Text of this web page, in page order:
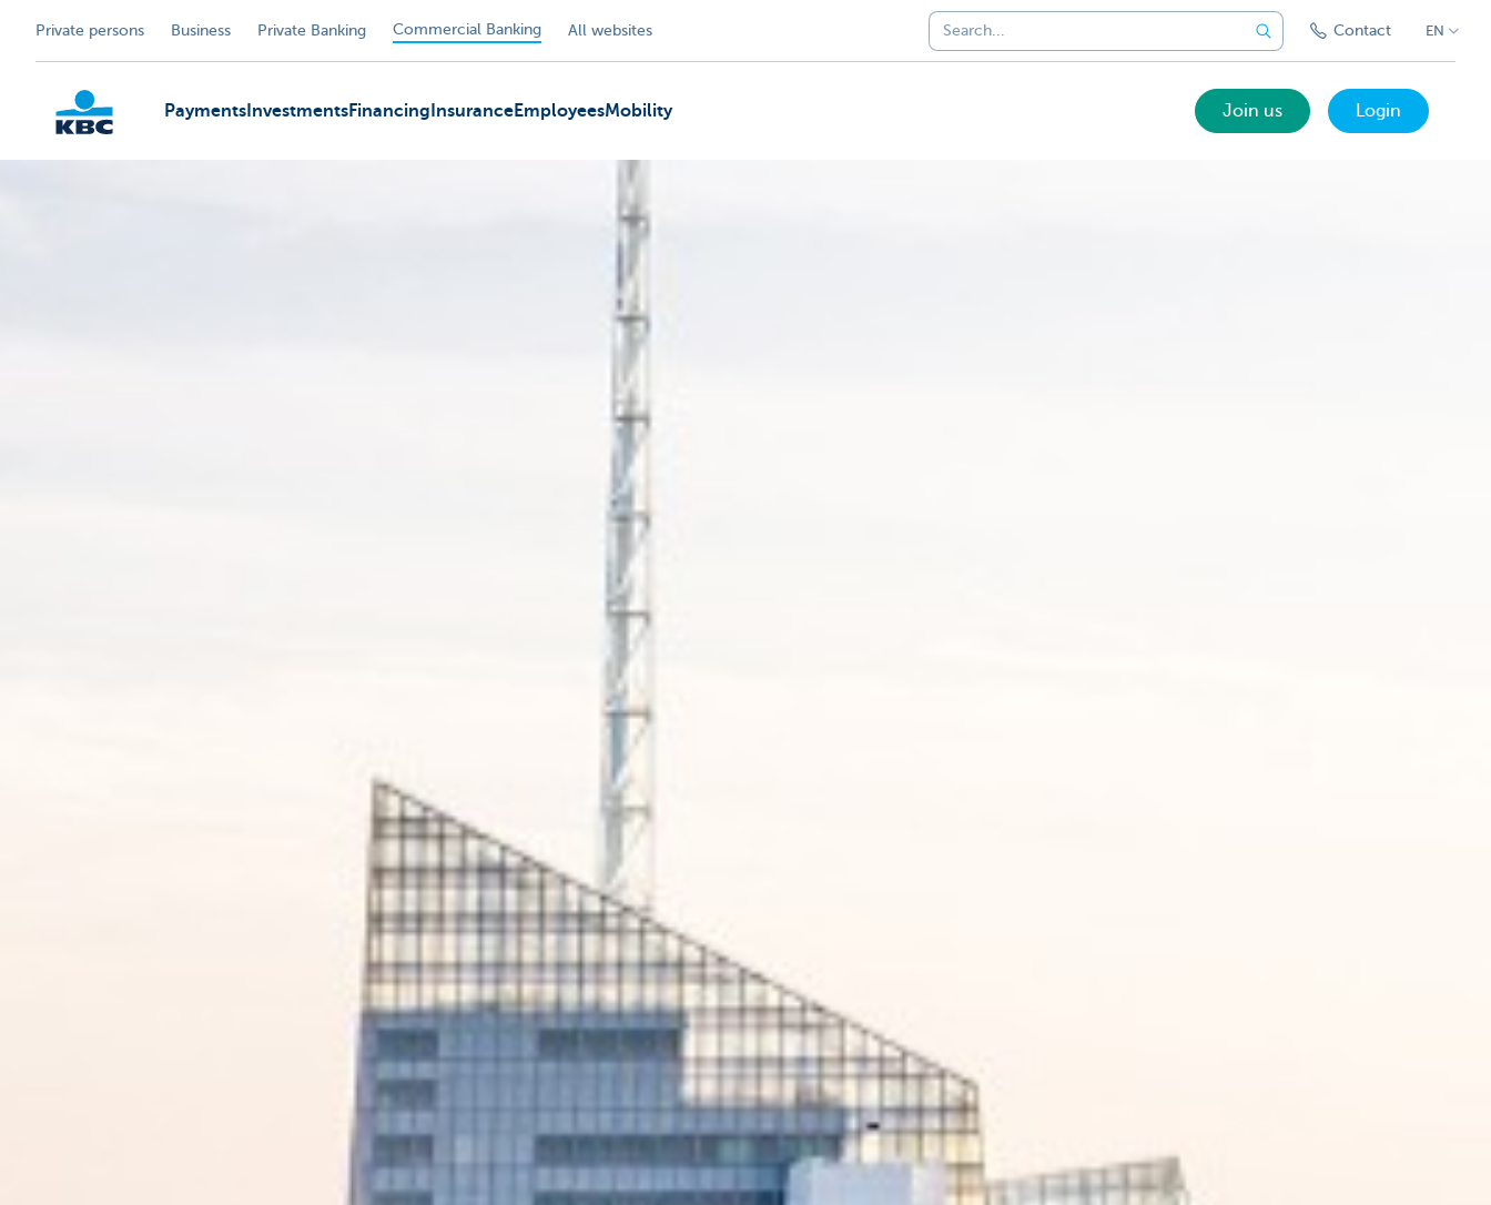
Private persons Business Private Banking Commercial Banking All websites Contact EN
Payments InvestmentsFinancing InsuranceEmployeesMobility Join us Login